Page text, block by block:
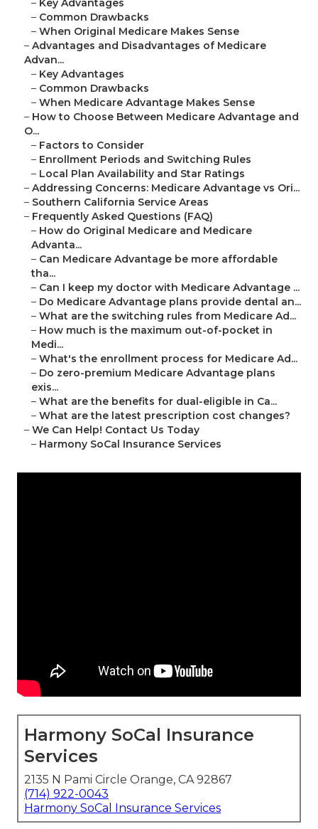
– Key Advantages
– Common Drawbacks
– When Original Medicare Makes Sense
– Advantages and Disadvantages of Medicare
Advan...
– Key Advantages
– Common Drawbacks
– When Medicare Advantage Makes Sense
– How to Choose Between Medicare Advantage and
O...
– Factors to Consider
– Enrollment Periods and Switching Rules
– Local Plan Availability and Star Ratings
– Addressing Concerns: Medicare Advantage vs Ori...
– Southern California Service Areas
– Frequently Asked Questions (FAQ)
– How do Original Medicare and Medicare
Advanta...
– Can Medicare Advantage be more affordable
tha...
– Can I keep my doctor with Medicare Advantage ...
– Do Medicare Advantage plans provide dental an...
– What are the switching rules from Medicare Ad...
– How much is the maximum out-of-pocket in
Medi...
– What's the enrollment process for Medicare Ad...
– Do zero-premium Medicare Advantage plans
exis...
– What are the benefits for dual-eligible in Ca...
– What are the latest prescription cost changes?
– We Can Help! Contact Us Today
– Harmony SoCal Insurance Services
Harmony SoCal Insurance
Services
2135 N Pami Circle Orange, CA 92867
(714) 922-0043
Harmony SoCal Insurance Services